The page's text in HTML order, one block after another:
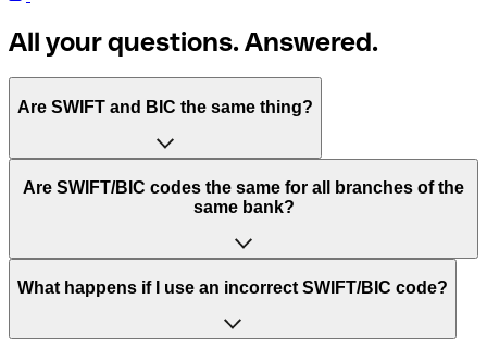
All your questions. Answered.
Are SWIFT and BIC the same thing?
“SWIFT” is an acronym that stands for “Society for
Worldwide Interbank Financial Telecommunication”.
of letters and numbers that are used to send international
Are SWIFT/BIC codes the same for all branches of the
same bank?
This depends on the bank. Some banks use the same
to have a dedicated SWIFT/BIC code for each branch.
What happens if I use an incorrect SWIFT/BIC code?